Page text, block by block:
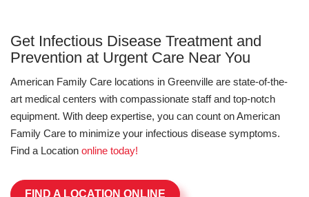
Get Infectious Disease Treatment and
Prevention at Urgent Care Near You
American Family Care locations in Greenville are state-of-the-
art medical centers with compassionate staff and top-notch
equipment. With deep expertise, you can count on American
Family Care to minimize your infectious disease symptoms.
Find a Location online today!
FIND A LOCATION ONLINE